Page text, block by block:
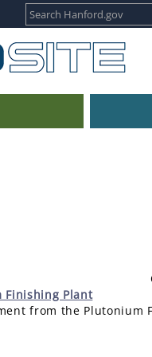
Finishing Plant
from the Plutonium